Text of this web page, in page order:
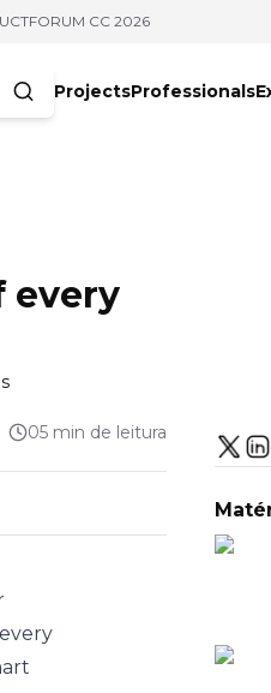
FORUM CC 2026
ProjectsProfessionals
every
05 min de leitura